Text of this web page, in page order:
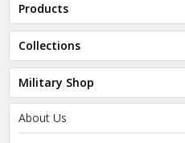
Products
Collections
Military Shop
About Us